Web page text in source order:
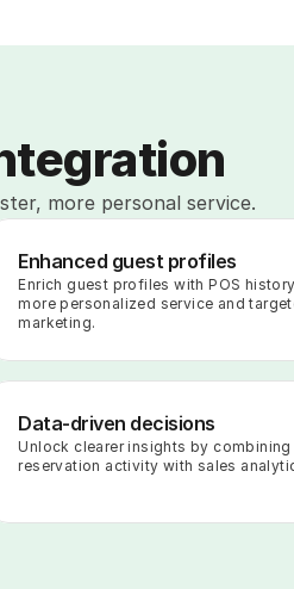
more personal service.
Enhanced guest profiles
Enrich guest profiles with POS
more personalized service and
marketing.
Data-driven decisions
Unlock clearer insights by combining
reservation activity with sales